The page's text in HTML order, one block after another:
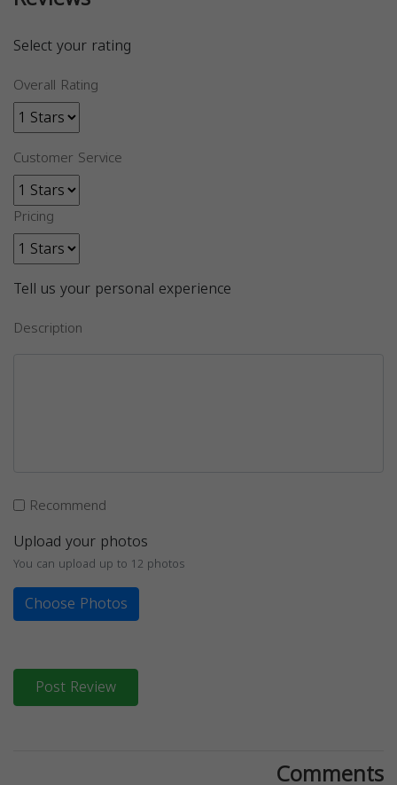
Select your rating
Overall Rating
Customer Service
Pricing
Tell us your personal experience
Description
Recommend
Upload your photos
You can upload up to 12 photos
Choose Photos
Post Review
Comments